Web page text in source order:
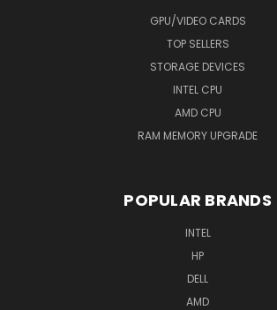
GPU/VIDEO CARDS
TOP SELLERS
STORAGE DEVICES
INTEL CPU
AMD CPU
RAM MEMORY UPGRADE
POPULAR BRANDS
INTEL
HP
DELL
AMD